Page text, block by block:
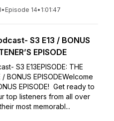
• Episode 14• 1:01:47
S3 E13 / BONUS
EPISODE
S3 E13EPISODE: THE
/ BONUS EPISODEWelcome
EPISODE! Get ready to
top listeners from all over
most memorabl...